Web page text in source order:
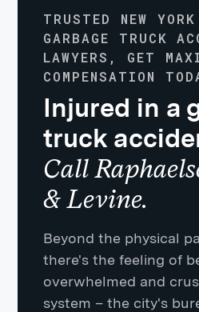
TRUSTED NEW
GARBAGE TRUCK
LAWYERS, GET
COMPENSATION
Injured in a
truck
Call
& Levine.
Beyond the physical
there's the feeling of
overwhelmed and
system – the city's